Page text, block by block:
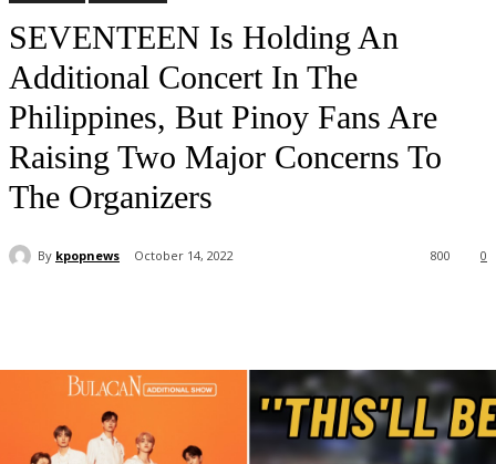
SEVENTEEN Is Holding An
Additional Concert In The
Philippines, But Pinoy Fans Are
Raising Two Major Concerns To
The Organizers
By kpopnews October 14, 2022 0
800